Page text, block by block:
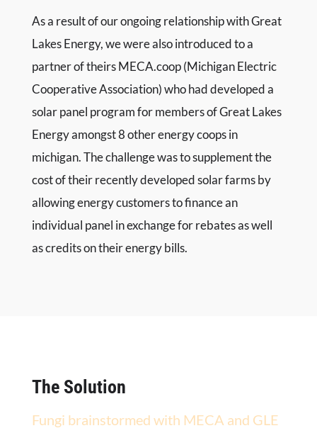
As a result of our ongoing relationship with Great
Lakes Energy, we were also introduced to a
partner of theirs MECA.coop (Michigan Electric
Cooperative Association) who had developed a
solar panel program for members of Great Lakes
Energy amongst 8 other energy coops in
michigan. The challenge was to supplement the
cost of their recently developed solar farms by
allowing energy customers to finance an
individual panel in exchange for rebates as well
as credits on their energy bills.
The Solution
Fungi brainstormed with MECA and GLE